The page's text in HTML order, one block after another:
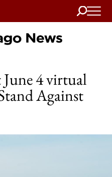
Search
Home
4 virtual
Against